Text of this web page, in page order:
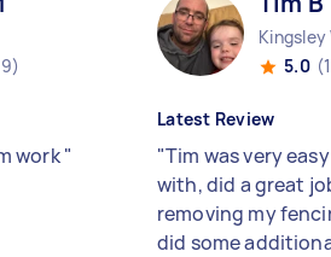
work"
Kingsley
5.0
Latest Review
"Tim was very
with, did a great
removing my
did some